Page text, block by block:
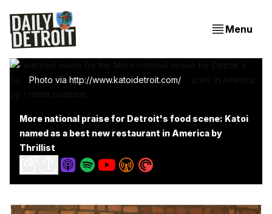
Menu
Photo via http://www.katoidetroit.com/
More national praise for Detroit's food scene: Katoi
named as a best new restaurant in America by
Thrillist